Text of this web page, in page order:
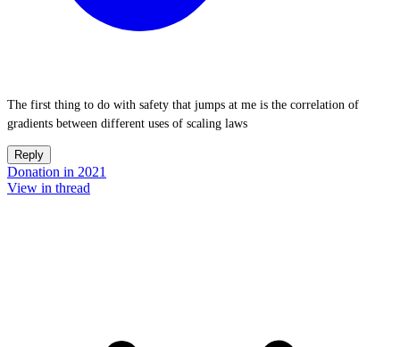
The first thing to do with safety that jumps at me is the correlation of
gradients between different uses of scaling laws
Reply
Donation in 2021
View in thread